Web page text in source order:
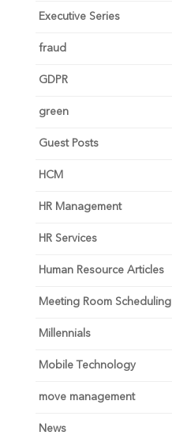
Executive Series
fraud
GDPR
green
Guest Posts
HCM
HR Management
HR Services
Human Resource Articles
Meeting Room Scheduling
Millennials
Mobile Technology
move management
News